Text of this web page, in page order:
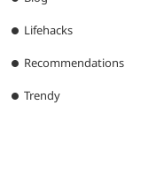
Lifehacks
Recommendations
Trendy